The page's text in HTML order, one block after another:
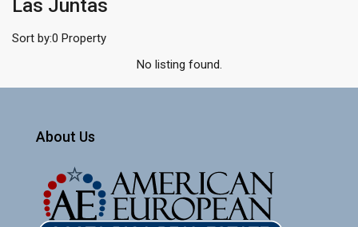
Las Juntas
0 Property
Sort by:
No listing found.
About Us